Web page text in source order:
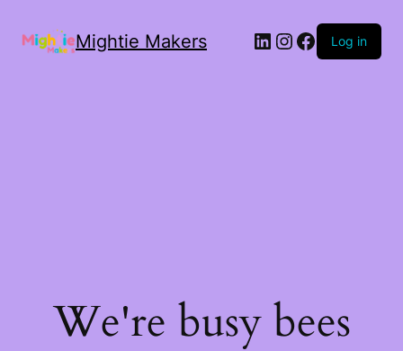
Mightie Makers Log in
We're busy bees